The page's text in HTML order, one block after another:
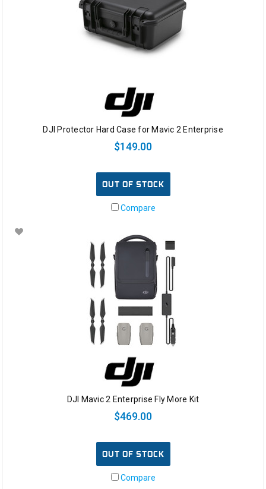
DJI Protector Hard Case for Mavic 2 Enterprise
$149.00
OUT OF STOCK
Compare
DJI Mavic 2 Enterprise Fly More Kit
$469.00
OUT OF STOCK
Compare